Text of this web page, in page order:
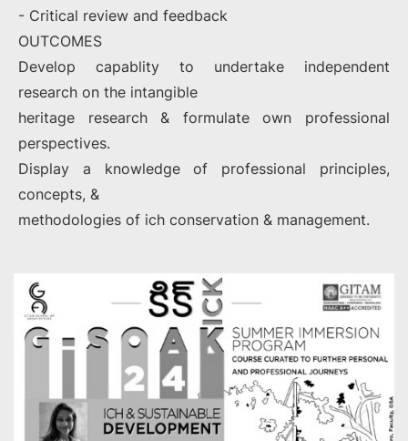
- Critical review and feedback
OUTCOMES
Develop capablity to undertake independent
research on the intangible
heritage research & formulate own professional
perspectives.
Display a knowledge of professional principles,
concepts, &
methodologies of ich conservation & management.